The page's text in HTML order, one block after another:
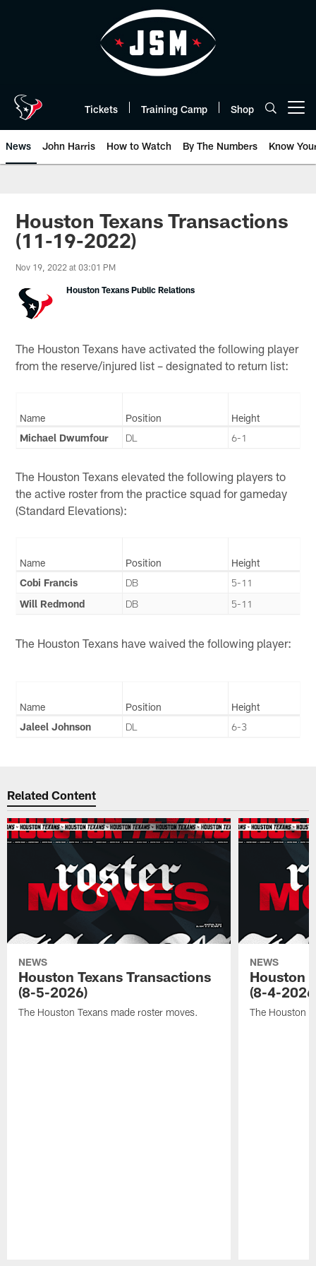
Tickets Training Camp Shop
News John Harris How to Watch By The Numbers Know
Houston Texans Transactions
(11-19-2022)
Nov 19, 2022 at 03:01 PM
Houston Texans Public Relations
The Houston Texans have activated the following player
from the reserve/injured list – designated to return list:
Name Position
Height
Michael Dwumfour
DL 6-1
The Houston Texans elevated the following players to
the active roster from the practice squad for gameday
(Standard Elevations):
Name Position
Height
Cobi Francis
DB
5-11
Will Redmond
DB 5-11
The Houston Texans have waived the following player:
Name Position
Height
Jaleel Johnson
DL 6-3
Related Content
NEWS
Houston Texans Transactions
(8-5-2026)
The Houston Texans made roster moves.
NEWS
Houston
(8-4-
The Houston